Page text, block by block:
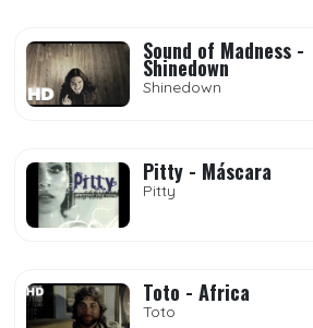
Sound of Madness -
Shinedown
Shinedown
Pitty - Máscara
Pitty
Toto - Africa
Toto